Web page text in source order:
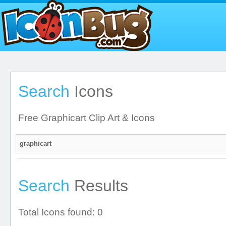
Search Icons
Free Graphicart Clip Art & Icons
Search Results
Total Icons found: 0